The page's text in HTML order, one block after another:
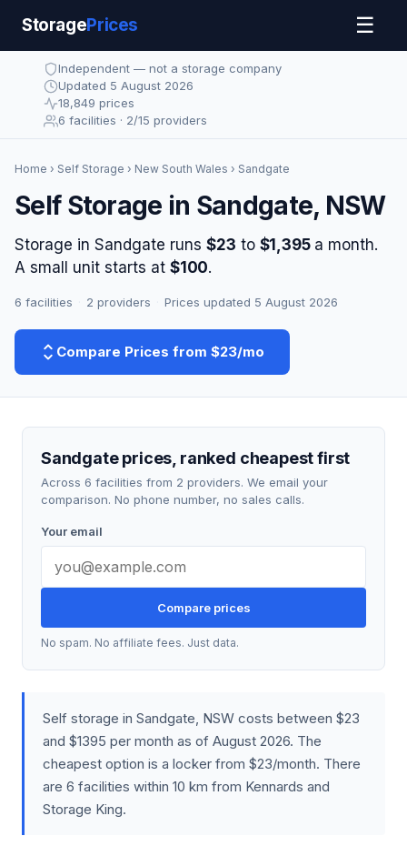
StoragePrices ☰
Independent — not a storage company
Updated 5 August 2026
18,849 prices
6 facilities · 2/15 providers
Home › Self Storage › New South Wales › Sandgate
Self Storage in Sandgate, NSW
Storage in Sandgate runs $23 to $1,395a month.
A small unit starts at $100.
6 facilities 2 providers Prices updated 5 August 2026
Compare Prices from $23/mo
Sandgate prices, ranked cheapest first
Across 6 facilities from 2 providers. We email your
comparison. No phone number, no sales calls.
Your email
Compare prices
No spam. No affiliate fees. Just data.
Self storage in Sandgate, NSW costs between $23
and $1395 per month as of August 2026. The
cheapest option is a locker from $23/month. There
are 6 facilities within 10 km from Kennards and
Storage King.